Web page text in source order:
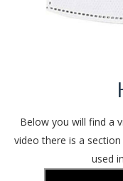
Below you will find a
video there is a
used